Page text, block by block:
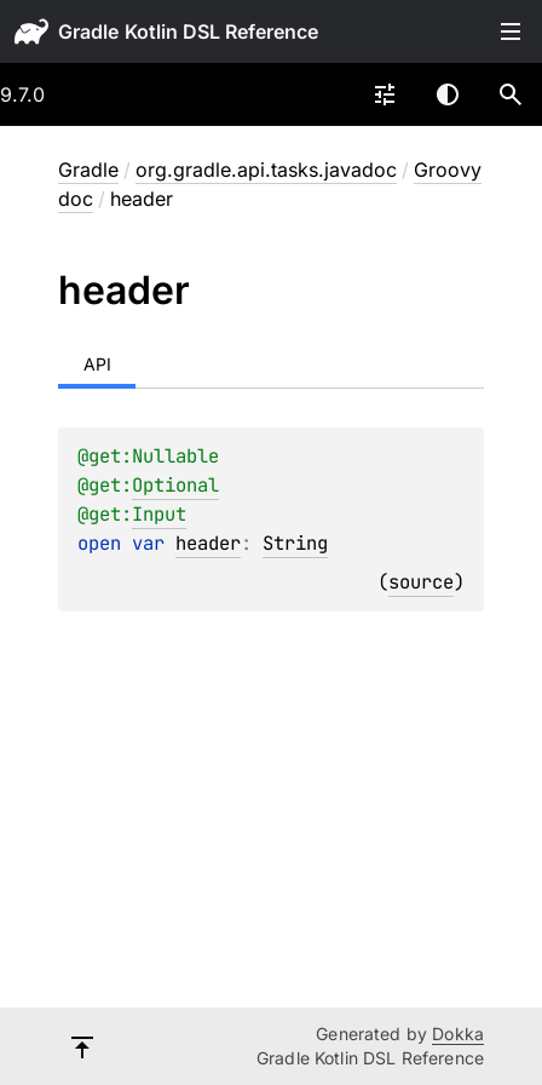
Gradle
9.7.0
Gradle / org.gradle.api.tasks.javadoc / Groovy
doc / header
header
API
@get:Nullable
@get:Optional
@get:Input
open var header: String
(source)
Generated by Dokka
Gradle Kotlin DSL Reference